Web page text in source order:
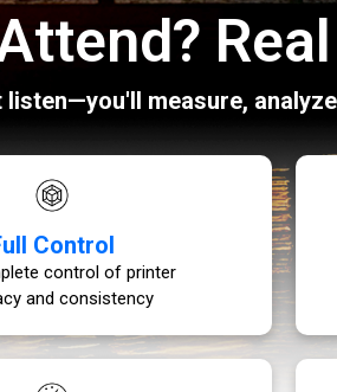
listen—you'll measure,
Control
control of printer
and consistency